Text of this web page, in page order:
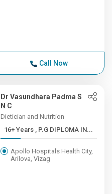
Call Now
Dr Vasundhara Padma S
N C
Dietician and Nutrition
16+ Years , P.G DIPLOMA IN...
Apollo Hospitals Health City,
Arilova, Vizag